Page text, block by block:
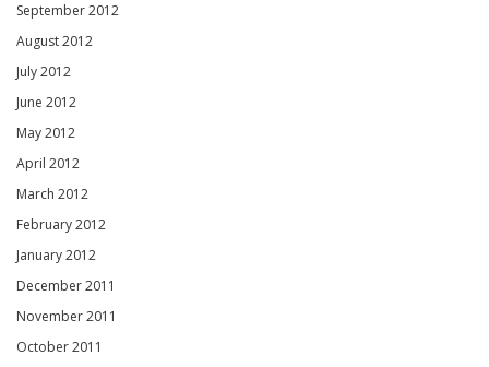
September 2012
August 2012
July 2012
June 2012
May 2012
April 2012
March 2012
February 2012
January 2012
December 2011
November 2011
October 2011